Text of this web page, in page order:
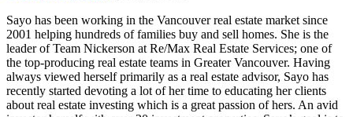
Sayo has been working in the Vancouver real estate market since
2001 helping hundreds of families buy and sell homes. She is the
leader of Team Nickerson at Re/Max Real Estate Services; one of
the top-producing real estate teams in Greater Vancouver. Having
always viewed herself primarily as a real estate advisor, Sayo has
recently started devoting a lot of her time to educating her clients
about real estate investing which is a great passion of hers. An avid